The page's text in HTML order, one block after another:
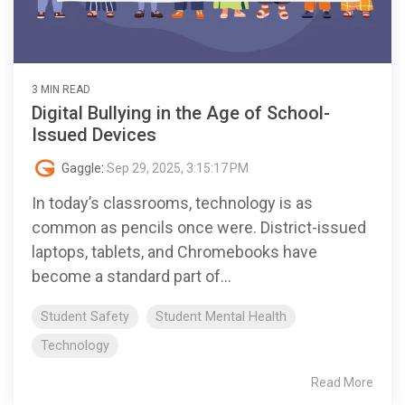
3 MIN READ
Digital Bullying in the Age of School-
Issued Devices
Gaggle: Sep 29, 2025, 3:15:17 PM
In today’s classrooms, technology is as
common as pencils once were. District-issued
laptops, tablets, and Chromebooks have
become a standard part of...
Student Safety
Student Mental Health
Technology
Read More